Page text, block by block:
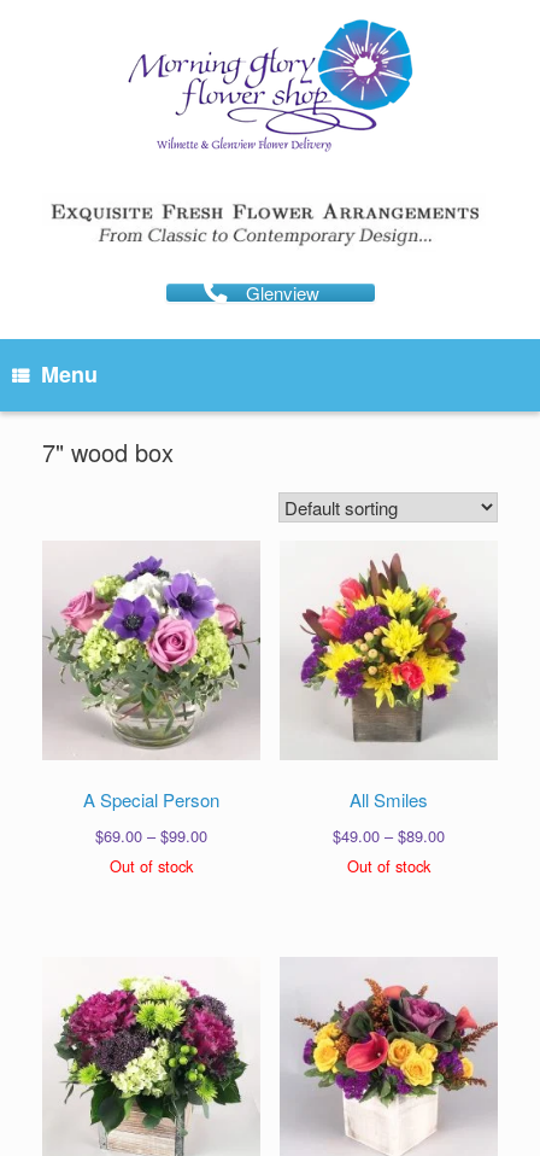
Glenview
Menu
7" wood box
A Special Person
$69.00 – $99.00Price
Out of stock
All Smiles
$49.00 – $89.00Price
Out of stock